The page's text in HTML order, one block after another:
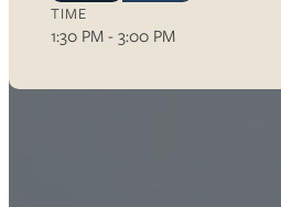
TIME
1:30 PM - 3:00 PM